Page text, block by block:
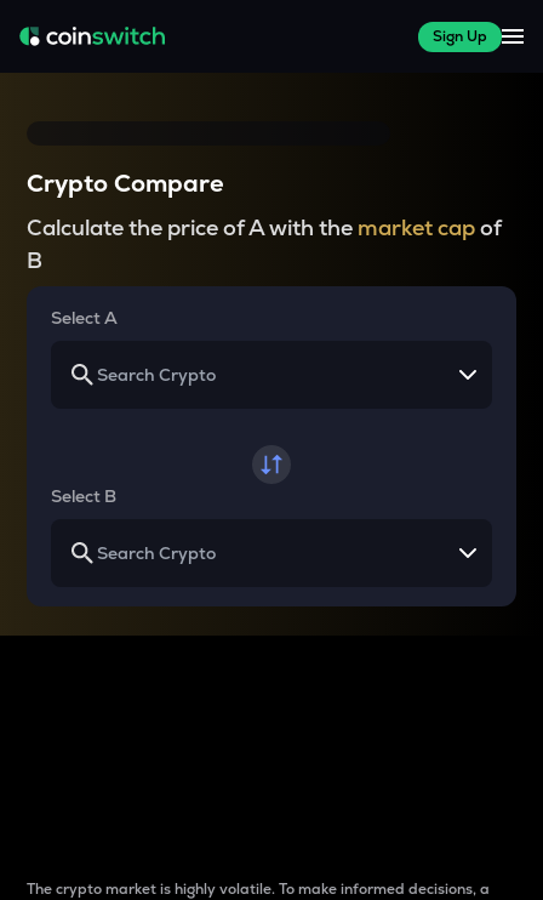
Sign Up
Crypto Compare
Calculate the price of A with the market capof
B
Select A
Select B
The crypto market is highly volatile. To make informed decisions, a